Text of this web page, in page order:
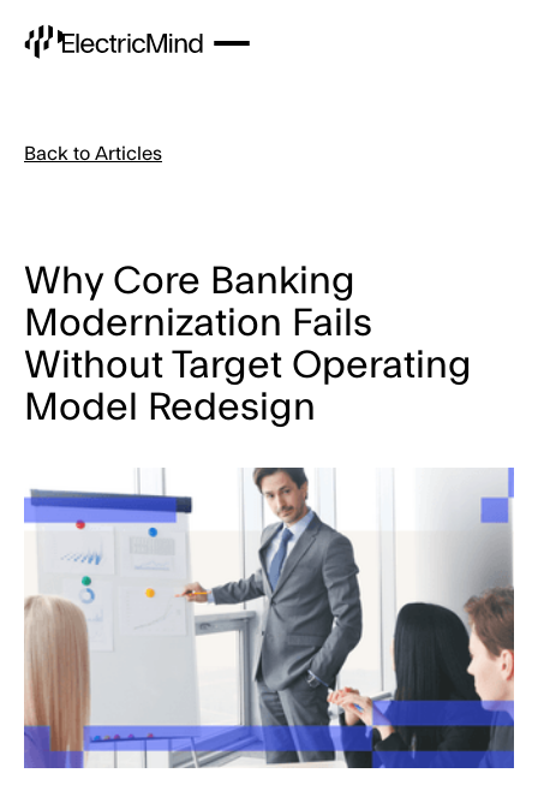
Back to Articles
Why Core Banking
Modernization Fails
Without Target Operating
Model Redesign